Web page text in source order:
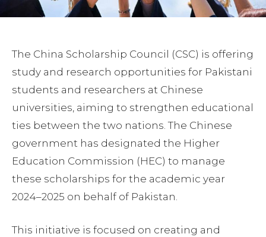
The China Scholarship Council (CSC) is offering
study and research opportunities for Pakistani
students and researchers at Chinese
universities, aiming to strengthen educational
ties between the two nations. The Chinese
government has designated the Higher
Education Commission (HEC) to manage
these scholarships for the academic year
2024–2025 on behalf of Pakistan.
This initiative is focused on creating and